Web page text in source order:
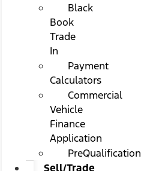
Black
Book
Trade
In
Payment
Calculators
Commercial
Vehicle
Finance
Application
PreQualification
Sell/Trade